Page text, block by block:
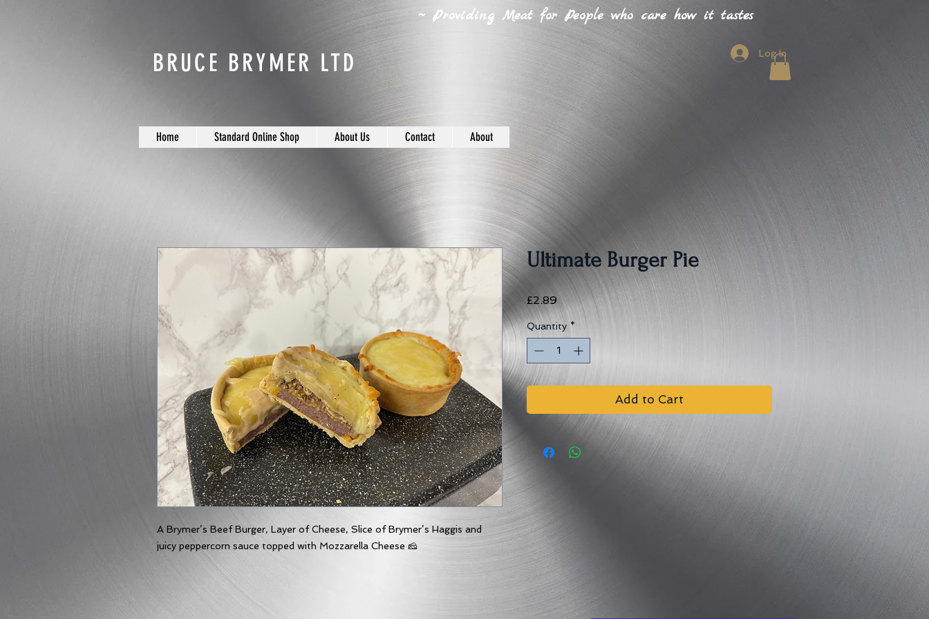
BRUCE BRYMER LTD
~ Providing Meat for People who care how it tastes
Log In
Home Standard Online Shop About Us Contact About
A Brymer’s Beef Burger, Layer of Cheese, Slice of Brymer’s Haggis and
juicy peppercorn sauce topped with Mozzarella Cheese 🧀
Ultimate Burger Pie
£2.89Price
Quantity *
Add to Cart